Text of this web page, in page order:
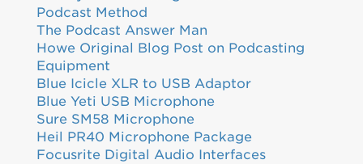
Podcast Method
The Podcast Answer Man
Howe Original Blog Post on Podcasting
Equipment
Blue Icicle XLR to USB Adaptor
Blue Yeti USB Microphone
Sure SM58 Microphone
Heil PR40 Microphone Package
Focusrite Digital Audio Interfaces